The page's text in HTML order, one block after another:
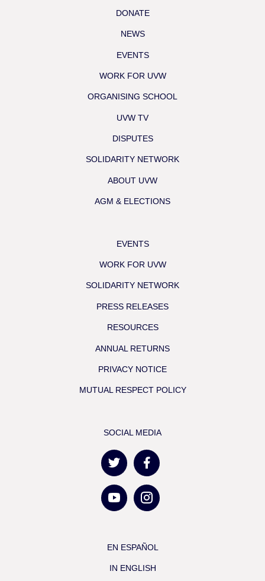
DONATE
NEWS
EVENTS
WORK FOR UVW
ORGANISING SCHOOL
UVW TV
DISPUTES
SOLIDARITY NETWORK
ABOUT UVW
AGM & ELECTIONS
EVENTS
WORK FOR UVW
SOLIDARITY NETWORK
PRESS RELEASES
RESOURCES
ANNUAL RETURNS
PRIVACY NOTICE
MUTUAL RESPECT POLICY
SOCIAL MEDIA
EN ESPAÑOL
IN ENGLISH